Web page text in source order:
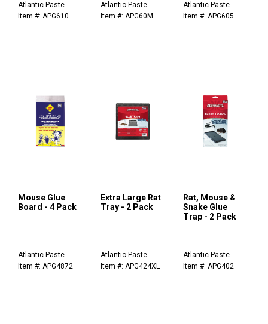
Atlantic Paste
Item #: APG610
Atlantic Paste
Item #: APG60M
Atlantic Paste
Item #: APG605
Mouse Glue
Board - 4 Pack
Atlantic Paste
Item #: APG4872
Extra Large Rat
Tray - 2 Pack
Atlantic Paste
Item #: APG424XL
Rat, Mouse &
Snake Glue
Trap - 2 Pack
Atlantic Paste
Item #: APG402